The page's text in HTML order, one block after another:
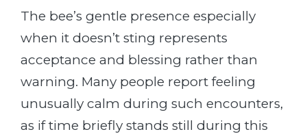
The bee’s gentle presence especially
when it doesn’t sting represents
acceptance and blessing rather than
warning. Many people report feeling
unusually calm during such encounters,
as if time briefly stands still during this